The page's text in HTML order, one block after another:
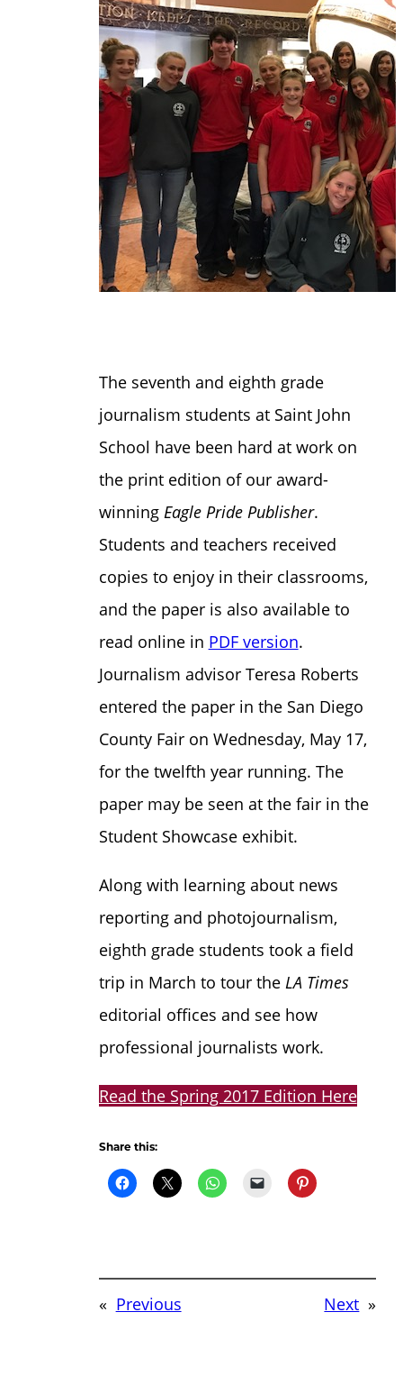
The seventh and eighth grade
journalism students at Saint John
School have been hard at work on
the print edition of our award-
winning Eagle Pride Publisher.
Students and teachers received
copies to enjoy in their classrooms,
and the paper is also available to
read online in PDF version.
Journalism advisor Teresa Roberts
entered the paper in the San Diego
County Fair on Wednesday, May 17,
for the twelfth year running. The
paper may be seen at the fair in the
Student Showcase exhibit.
Along with learning about news
reporting and photojournalism,
eighth grade students took a field
trip in March to tour the LA Times
editorial offices and see how
professional journalists work.
Read the Spring 2017 Edition Here
Share this:
« Previous Next »